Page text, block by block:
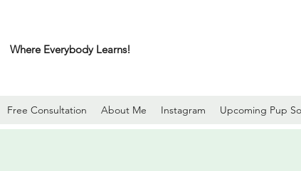
Where Everybody Learns!
Free Consultation About Me Instagram Upcoming Pup